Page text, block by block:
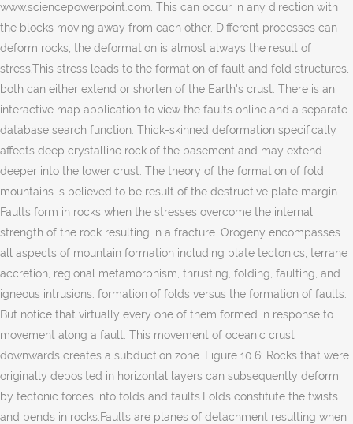
www.sciencepowerpoint.com. This can occur in any direction with
the blocks moving away from each other. Different processes can
deform rocks, the deformation is almost always the result of
stress.This stress leads to the formation of fault and fold structures,
both can either extend or shorten of the Earth's crust. There is an
interactive map application to view the faults online and a separate
database search function. Thick-skinned deformation specifically
affects deep crystalline rock of the basement and may extend
deeper into the lower crust. The theory of the formation of fold
mountains is believed to be result of the destructive plate margin.
Faults form in rocks when the stresses overcome the internal
strength of the rock resulting in a fracture. Orogeny encompasses
all aspects of mountain formation including plate tectonics, terrane
accretion, regional metamorphism, thrusting, folding, faulting, and
igneous intrusions. formation of folds versus the formation of faults.
But notice that virtually every one of them formed in response to
movement along a fault. This movement of oceanic crust
downwards creates a subduction zone. Figure 10.6: Rocks that were
originally deposited in horizontal layers can subsequently deform
by tectonic forces into folds and faults.Folds constitute the twists
and bends in rocks.Faults are planes of detachment resulting when